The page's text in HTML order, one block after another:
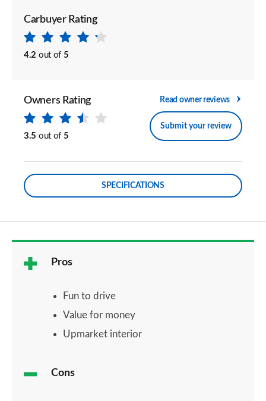
Carbuyer Rating
4.2 out of 5
Owners Rating
3.5 out of 5
Read owner reviews
Submit your review
SPECIFICATIONS
Pros
Fun to drive
Value for money
Upmarket interior
Cons